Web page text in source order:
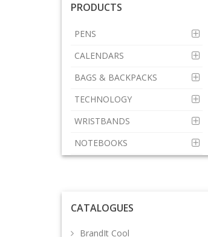
PRODUCTS
PENS
CALENDARS
BAGS & BACKPACKS
TECHNOLOGY
WRISTBANDS
NOTEBOOKS
CATALOGUES
BrandIt Cool